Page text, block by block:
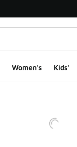
Women's Kids'